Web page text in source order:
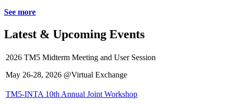
See more
Latest & Upcoming Events
2026 TM5 Midterm Meeting and User Session
May 26-28, 2026 @Virtual Exchange
TM5-INTA 10th Annual Joint Workshop